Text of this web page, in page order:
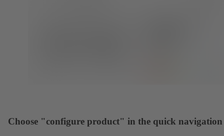
Choose "configure product" in the quick navigation